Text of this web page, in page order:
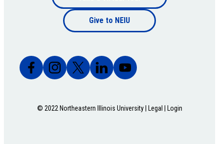
Footer
bottom
Give to NEIU
© 2022 Northeastern Illinois University | Legal Login